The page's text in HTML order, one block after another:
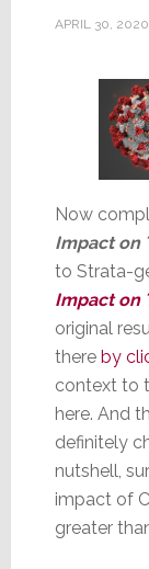
APRIL 30, 2020
Now
Impact on
to Strata-
Impact on
original
there by
context to
here. And
definitely
nutshell,
impact of
greater